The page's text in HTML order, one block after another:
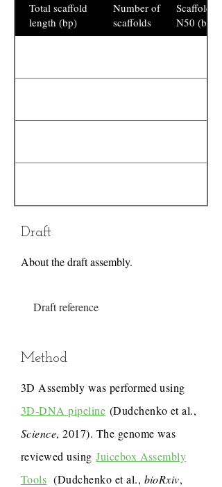
Total scaffold
length (bp)
Number of
scaffolds
Scaffold
N50 (bp)
Draft
About the draft assembly.
Draft reference
Method
3D Assembly was performed using
3D-DNA pipeline (Dudchenko et al.,
Science, 2017). The genome was
reviewed usingJuicebox Assembly
Tools (Dudchenko et al., bioRxiv,